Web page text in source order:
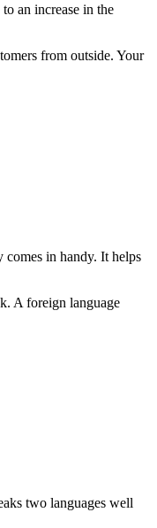
an increase in the
from outside. Your
in handy. It helps
A foreign language
two languages well